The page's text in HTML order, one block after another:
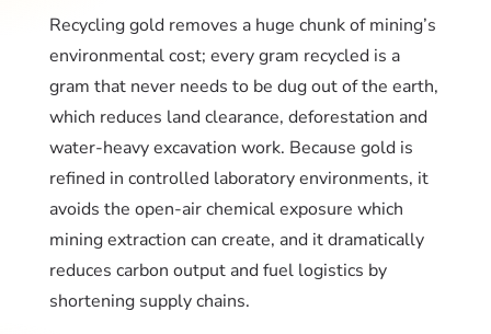
Recycling gold removes a huge chunk of mining’s
environmental cost; every gram recycled is a
gram that never needs to be dug out of the earth,
which reduces land clearance, deforestation and
water-heavy excavation work. Because gold is
refined in controlled laboratory environments, it
avoids the open-air chemical exposure which
mining extraction can create, and it dramatically
reduces carbon output and fuel logistics by
shortening supply chains.